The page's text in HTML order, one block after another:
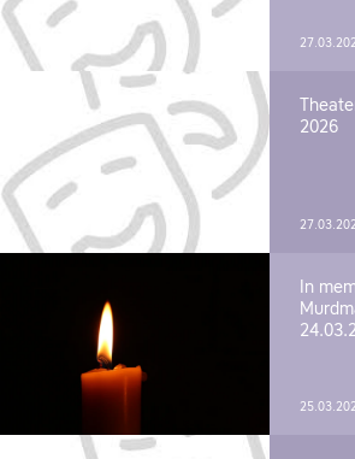
2026
In